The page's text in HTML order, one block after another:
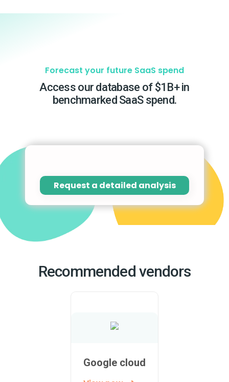
Forecast your future SaaS spend
Access our database of $1B+ in
benchmarked SaaS spend.
Request a detailed analysis
Recommended vendors
Google cloud